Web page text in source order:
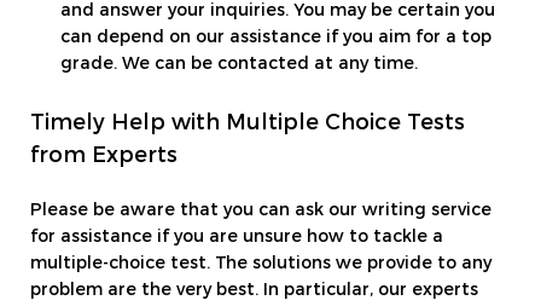
and answer your inquiries. You may be certain you
can depend on our assistance if you aim for a top
grade. We can be contacted at any time.
Timely Help with Multiple Choice Tests
from Experts
Please be aware that you can ask our writing service
for assistance if you are unsure how to tackle a
multiple-choice test. The solutions we provide to any
problem are the very best. In particular, our experts